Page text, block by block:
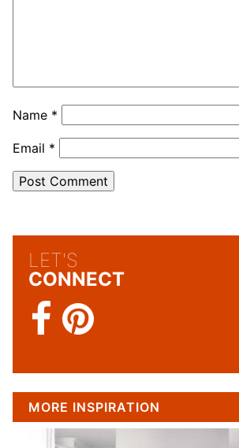
Name *
Email *
LET'S
CONNECT
MORE INSPIRATION